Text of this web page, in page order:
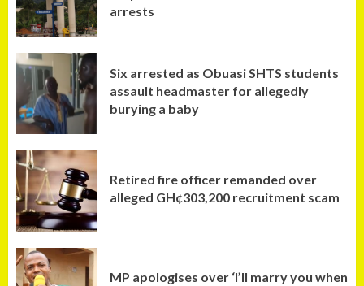
arrests
Six arrested as Obuasi SHTS students
assault headmaster for allegedly
burying a baby
Retired fire officer remanded over
alleged GH¢303,200 recruitment scam
MP apologises over ‘I’ll marry you when